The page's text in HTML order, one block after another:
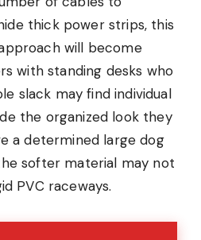
thick power strips, this
will become
with standing desks who
slack may find individual
the organized look they
a determined large dog
softer material may not
PVC raceways.